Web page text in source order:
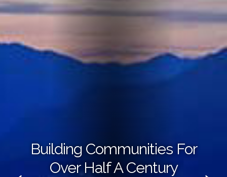
Building Communities For
Over Half A Century